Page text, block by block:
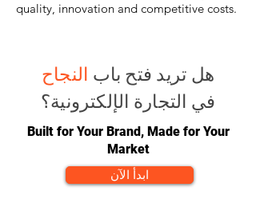
quality, innovation and competitive costs.
هل تريد فتح باب النجاح
في التجارة الإلكترونية؟
Built for Your Brand, Made for Your
Market
ابدأ الآن